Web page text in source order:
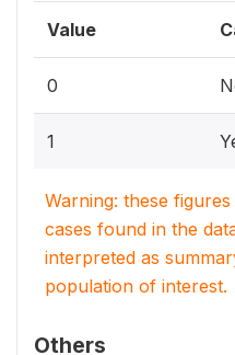
Value
0
1
Warning: these
cases found in the
interpreted as
population of interest.
Others